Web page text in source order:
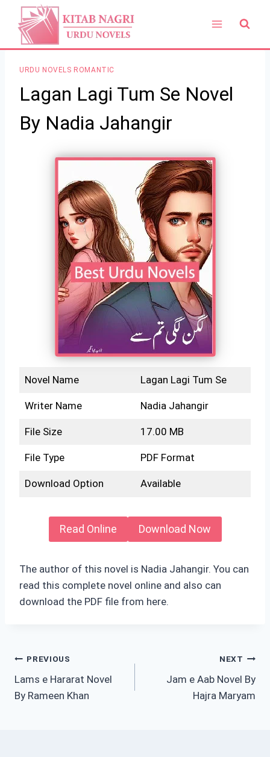
content
URDU NOVELS ROMANTIC
Lagan Lagi Tum Se Novel
By Nadia Jahangir
Novel Name Lagan Lagi Tum Se
Writer Name Nadia Jahangir
File Size 17.00 MB
File Type PDF Format
Download Option Available
Read Online Download Now
The author of this novel is Nadia Jahangir. You can
read this complete novel online and also can
download the PDF file from here.
Post
navigation
PREVIOUS
Lams e Hararat Novel
By Rameen Khan
NEXT
Jam e Aab Novel By
Hajra Maryam